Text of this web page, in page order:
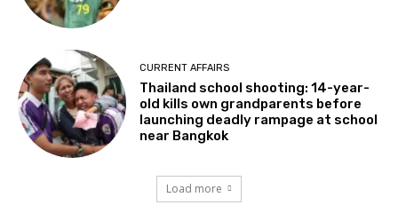
CURRENT AFFAIRS
Thailand school shooting: 14-year-
old kills own grandparents before
launching deadly rampage at school
near Bangkok
Load more